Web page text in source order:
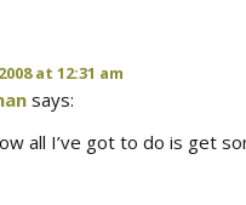
at 12:31 am
says:
all I’ve got to do is get